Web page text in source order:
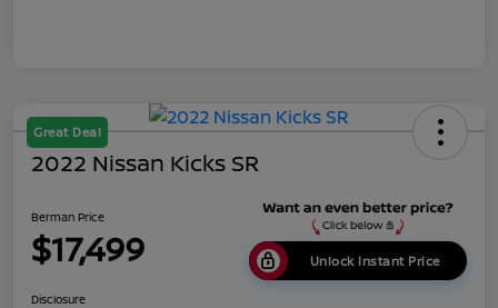
Great Deal
2022 Nissan Kicks SR
Berman Price
$17,499 Unlock Instant Price
Disclosure